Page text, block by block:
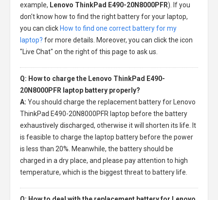
example, Lenovo ThinkPad E490-20N8000PFR). If you
don't know how to find the right battery for your laptop,
you can click How to find one correct battery for my
laptop? for more details. Moreover, you can click the icon
"Live Chat" on the right of this page to ask us.
Q: How to charge the Lenovo ThinkPad E490-
20N8000PFR laptop battery properly?
A: You should charge the replacement battery for Lenovo
ThinkPad E490-20N8000PFR laptop before the battery
exhaustively discharged, otherwise it will shorten its life. It
is feasible to charge the laptop battery before the power
is less than 20%. Meanwhile, the battery should be
charged in a dry place, and please pay attention to high
temperature, which is the biggest threat to battery life.